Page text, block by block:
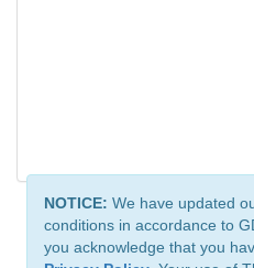
NOTICE: We have updated
conditions in accordance to
you acknowledge that you